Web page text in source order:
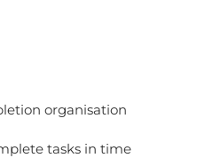
organisation
tasks in time